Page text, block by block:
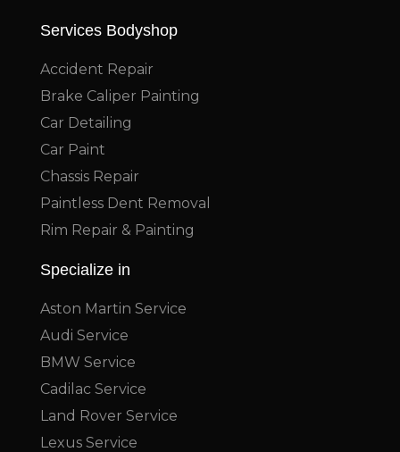
Services Bodyshop
Accident Repair
Brake Caliper Painting
Car Detailing
Car Paint
Chassis Repair
Paintless Dent Removal
Rim Repair & Painting
Specialize in
Aston Martin Service
Audi Service
BMW Service
Cadilac Service
Land Rover Service
Lexus Service